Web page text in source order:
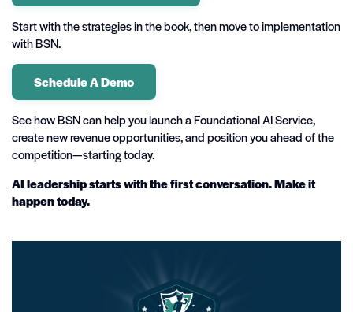
Start with the strategies in the book, then move to implementation
with BSN.
Schedule A Demo
See how BSN can help you launch a Foundational AI Service,
create new revenue opportunities, and position you ahead of the
competition—starting today.
AI leadership starts with the first conversation. Make it
happen today.